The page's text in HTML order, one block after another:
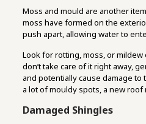
Moss and mould are another
moss have formed on the
push apart, allowing water to
Look for rotting, moss, or
don’t take care of it right away,
and potentially cause damage
a lot of mouldy spots, a new roof
Damaged Shingles